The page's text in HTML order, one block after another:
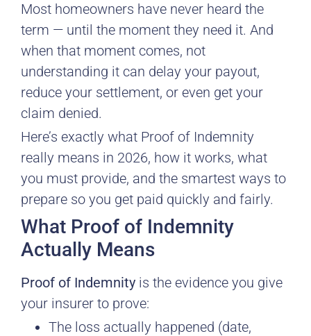
Most homeowners have never heard the
term — until the moment they need it. And
when that moment comes, not
understanding it can delay your payout,
reduce your settlement, or even get your
claim denied.
Here’s exactly what Proof of Indemnity
really means in 2026, how it works, what
you must provide, and the smartest ways to
prepare so you get paid quickly and fairly.
What Proof of Indemnity
Actually Means
Proof of Indemnity is the evidence you give
your insurer to prove:
The loss actually happened (date,